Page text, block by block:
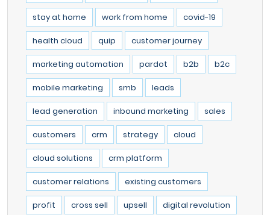
stay at home work from home covid-19
health cloud quip customer journey
marketing automation pardot b2b b2c
mobile marketing smb leads
lead generation inbound marketing sales
customers crm strategy cloud
cloud solutions crm platform
customer relations existing customers
profit cross sell upsell digital revolution